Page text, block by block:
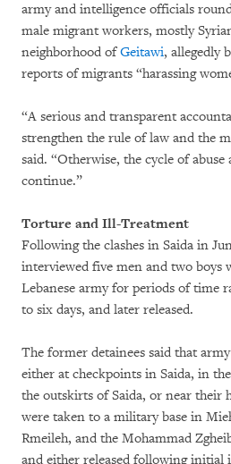
army and intelligence officials
male migrant workers, mostly
neighborhood ofGeitawi, allegedly
reports of migrants “harassing
“A serious and transparent
strengthen the rule of law and the
said. “Otherwise, the cycle of
continue.”
Torture and Ill-Treatment
Following the clashes in Saida in
interviewed five men and two boys
Lebanese army for periods of time
to six days, and later released.
The former detainees said that
either at checkpoints in Saida, in
the outskirts of Saida, or near their
were taken to a military base in
Rmeileh, and the Mohammad
and either released following initial